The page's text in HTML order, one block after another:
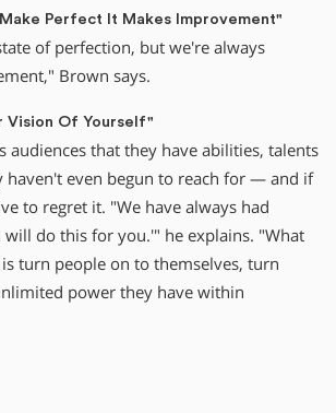
Perfect It Makes Improvement"
of perfection, but we're always
Brown says.
Vision Of Yourself"
audiences that they have abilities, talents
haven't even begun to reach for — and if
to regret it. "We have always had
will do this for you.'" he explains. "What
turn people on to themselves, turn
power they have within